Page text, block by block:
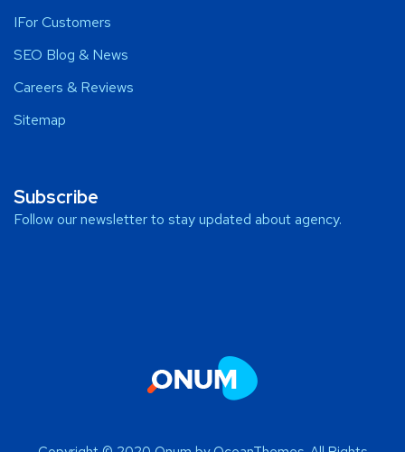
IFor Customers
SEO Blog & News
Careers & Reviews
Sitemap
Subscribe
Follow our newsletter to stay updated about agency.